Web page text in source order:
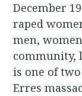
December
raped
men,
community,
is one of
Erres